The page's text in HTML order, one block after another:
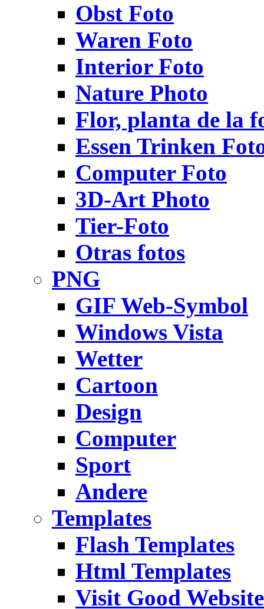
Obst Foto
Waren Foto
Interior Foto
Nature Photo
Flor, planta de la
Essen Trinken
Computer Foto
3D-Art Photo
Tier-Foto
Otras fotos
PNG
GIF Web-Symbol
Windows Vista
Wetter
Cartoon
Design
Computer
Sport
Andere
Templates
Flash Templates
Html Templates
Visit Good Website